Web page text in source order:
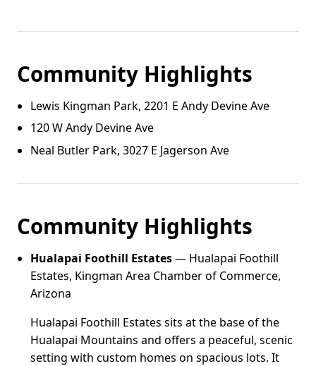
Community Highlights
Lewis Kingman Park, 2201 E Andy Devine Ave
120 W Andy Devine Ave
Neal Butler Park, 3027 E Jagerson Ave
Community Highlights
Hualapai Foothill Estates— Hualapai Foothill
Estates, Kingman Area Chamber of Commerce,
Arizona
Hualapai Foothill Estates sits at the base of the
Hualapai Mountains and offers a peaceful, scenic
setting with custom homes on spacious lots. It